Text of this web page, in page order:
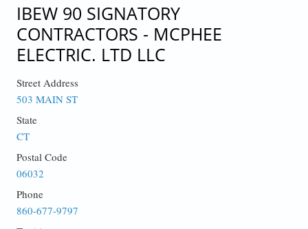
IBEW 90 SIGNATORY
CONTRACTORS - MCPHEE
ELECTRIC. LTD LLC
Street Address
503 MAIN ST
State
CT
Postal Code
06032
Phone
860-677-9797